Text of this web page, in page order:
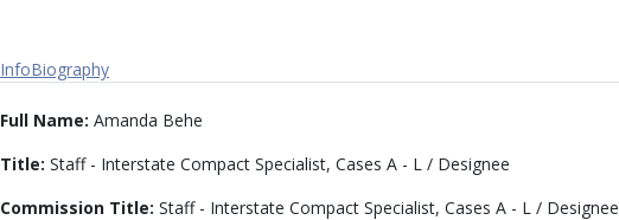
InfoBiography
Full Name: Amanda Behe
Title: Staff - Interstate Compact Specialist, Cases A - L / Designee
Commission Title: Staff - Interstate Compact Specialist, Cases A - L / Designee